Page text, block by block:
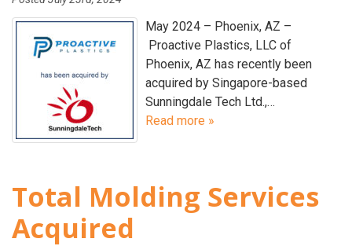
May 2024 – Phoenix, AZ –
Proactive Plastics, LLC of
Phoenix, AZ has recently been
acquired by Singapore-based
Sunningdale Tech Ltd.,…
Read more »
Total Molding Services
Acquired